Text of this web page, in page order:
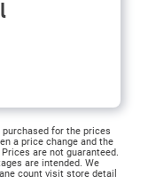
for the prices
a price change and the
are not guaranteed.
are intended. We
count visit store detail